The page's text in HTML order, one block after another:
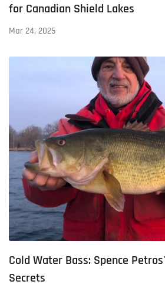
for Canadian Shield Lakes
Mar 24, 2025
Cold Water Bass: Spence
Secrets